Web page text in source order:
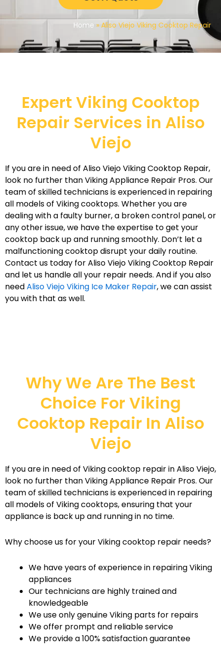
Home » Aliso Viejo Viking Cooktop Repair
Expert Viking Cooktop
Repair Services in Aliso
Viejo
If you are in need of Aliso Viejo Viking Cooktop Repair,
look no further than Viking Appliance Repair Pros. Our
team of skilled technicians is experienced in repairing
all models of Viking cooktops. Whether you are
dealing with a faulty burner, a broken control panel, or
any other issue, we have the expertise to get your
cooktop back up and running smoothly. Don’t let a
malfunctioning cooktop disrupt your daily routine.
Contact us today for Aliso Viejo Viking Cooktop Repair
and let us handle all your repair needs. And if you also
needAliso Viejo Viking Ice Maker Repair, we can assist
you with that as well.
Why We Are The Best
Choice For Viking
Cooktop Repair In Aliso
Viejo
If you are in need of Viking cooktop repair in Aliso Viejo,
look no further than Viking Appliance Repair Pros. Our
team of skilled technicians is experienced in repairing
all models of Viking cooktops, ensuring that your
appliance is back up and running in no time.
Why choose us for your Viking cooktop repair needs?
We have years of experience in repairing Viking
appliances
Our technicians are highly trained and
knowledgeable
We use only genuine Viking parts for repairs
We offer prompt and reliable service
We provide a 100% satisfaction guarantee